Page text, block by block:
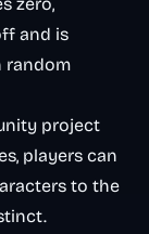
and is
random
project
players can
to the